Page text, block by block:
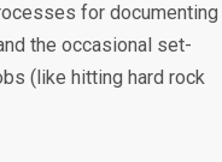
for documenting
the occasional set-
(like hitting hard rock